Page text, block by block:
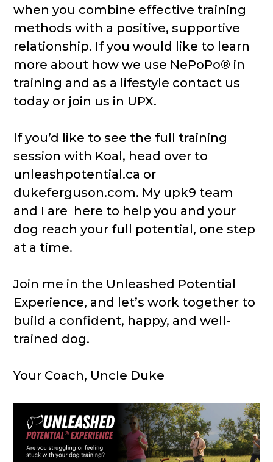
when you combine effective training
methods with a positive, supportive
relationship. If you would like to learn
more about how we use NePoPo® in
training and as a lifestyle contact us
today or join us in UPX.
If you’d like to see the full training
session with Koal, head over to
unleashpotential.ca or
dukeferguson.com. My upk9 team
and I are here to help you and your
dog reach your full potential, one step
at a time.
Join me in the Unleashed Potential
Experience, and let’s work together to
build a confident, happy, and well-
trained dog.
Your Coach, Uncle Duke